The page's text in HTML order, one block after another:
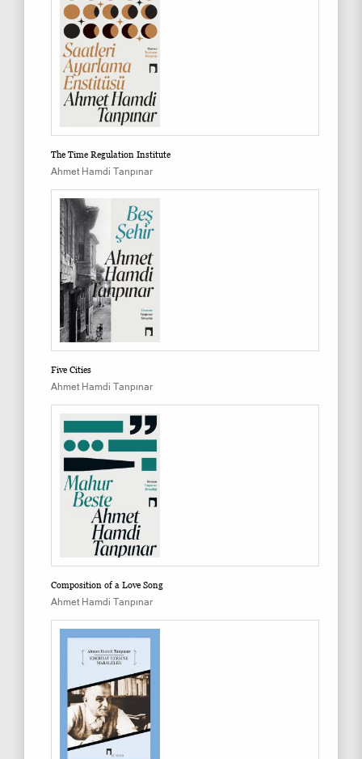
The Time Regulation Institute
Ahmet Hamdi Tanpınar
Five Cities
Ahmet Hamdi Tanpınar
Composition of a Love Song
Ahmet Hamdi Tanpınar